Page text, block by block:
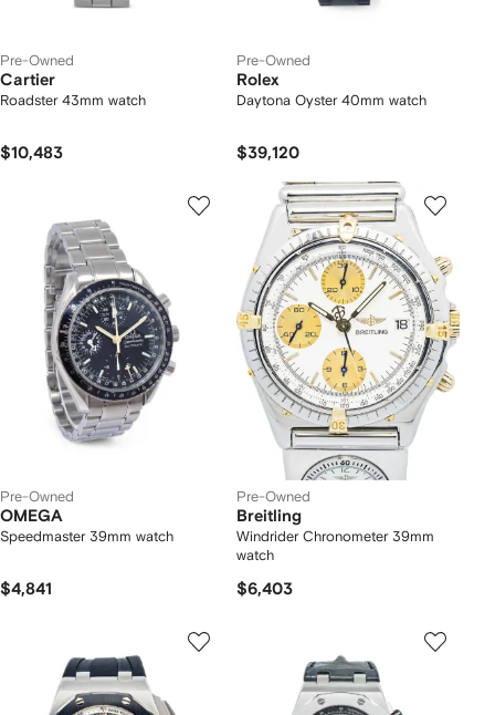
Pre-Owned
Cartier
Roadster 43mm watch
$10,483
Pre-Owned
Rolex
Daytona Oyster 40mm watch
$39,120
Pre-Owned
OMEGA
Speedmaster 39mm watch
$4,841
Pre-Owned
Breitling
Windrider Chronometer 39mm
watch
$6,403